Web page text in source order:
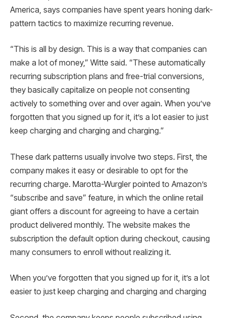
America, says companies have spent years honing dark-
pattern tactics to maximize recurring revenue.
“This is all by design. This is a way that companies can
make a lot of money,” Witte said. “These automatically
recurring subscription plans and free-trial conversions,
they basically capitalize on people not consenting
actively to something over and over again. When you’ve
forgotten that you signed up for it, it’s a lot easier to just
keep charging and charging and charging.”
These dark patterns usually involve two steps. First, the
company makes it easy or desirable to opt for the
recurring charge. Marotta-Wurgler pointed to Amazon’s
“subscribe and save” feature, in which the online retail
giant offers a discount for agreeing to have a certain
product delivered monthly. The website makes the
subscription the default option during checkout, causing
many consumers to enroll without realizing it.
When you’ve forgotten that you signed up for it, it’s a lot
easier to just keep charging and charging and charging